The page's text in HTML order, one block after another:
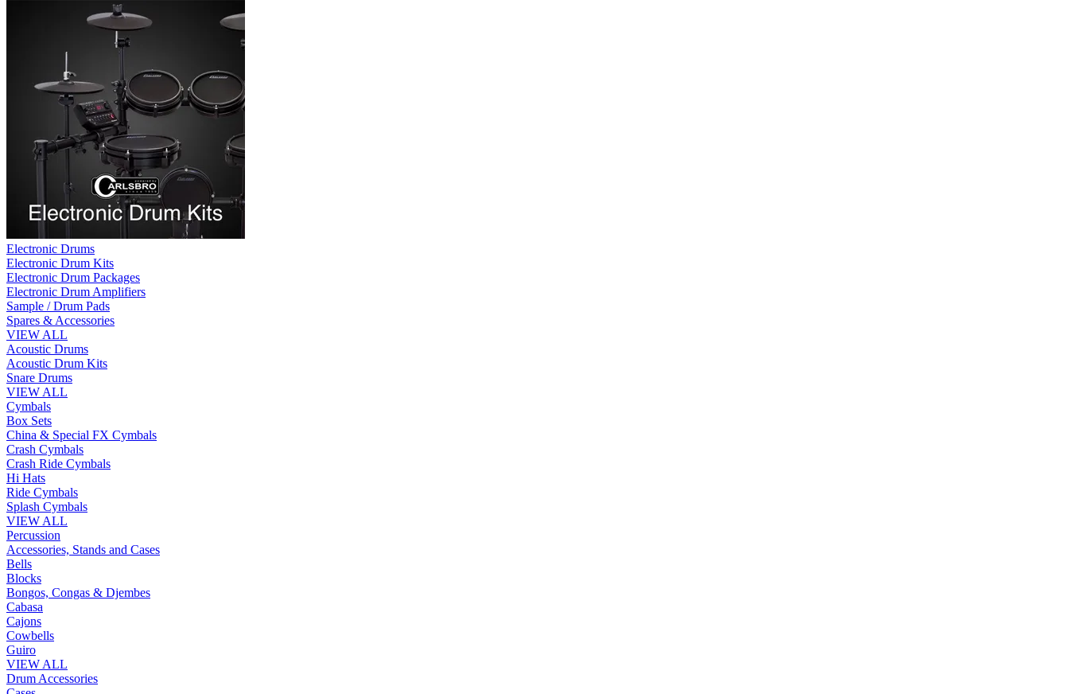
Electronic Drums
Electronic Drum Kits
Electronic Drum Packages
Electronic Drum Amplifiers
Sample / Drum Pads
Spares & Accessories
VIEW ALL
Acoustic Drums
Acoustic Drum Kits
Snare Drums
VIEW ALL
Cymbals
Box Sets
China & Special FX Cymbals
Crash Cymbals
Crash Ride Cymbals
Hi Hats
Ride Cymbals
Splash Cymbals
VIEW ALL
Percussion
Accessories, Stands and Cases
Bells
Blocks
Bongos, Congas & Djembes
Cabasa
Cajons
Cowbells
Guiro
VIEW ALL
Drum Accessories